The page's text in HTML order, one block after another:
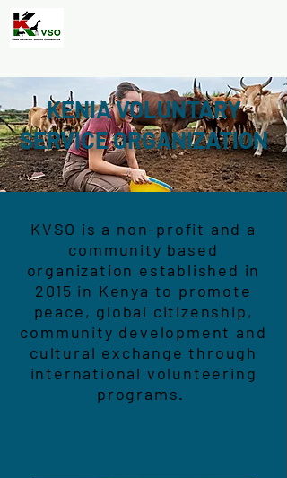
KENIA VOLUNTARY
SERVICE ORGANIZATION
KVSO is a non-profit and a
community based
organization established in
2015 in Kenya to promote
peace, global citizenship,
community development and
cultural exchange through
international volunteering
programs.